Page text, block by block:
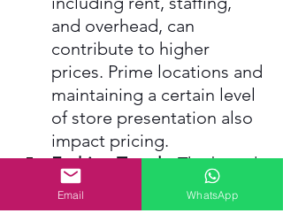
and overhead, can
contribute to higher
prices. Prime locations and
maintaining a certain level
of store presentation also
impact pricing.
Fashion Trends: The brand
often offers trendy,
fashionable items, which
Email WhatsApp